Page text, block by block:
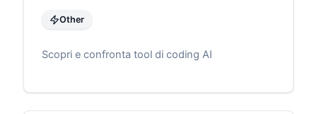
Other
Scopri e confronta tool di coding AI